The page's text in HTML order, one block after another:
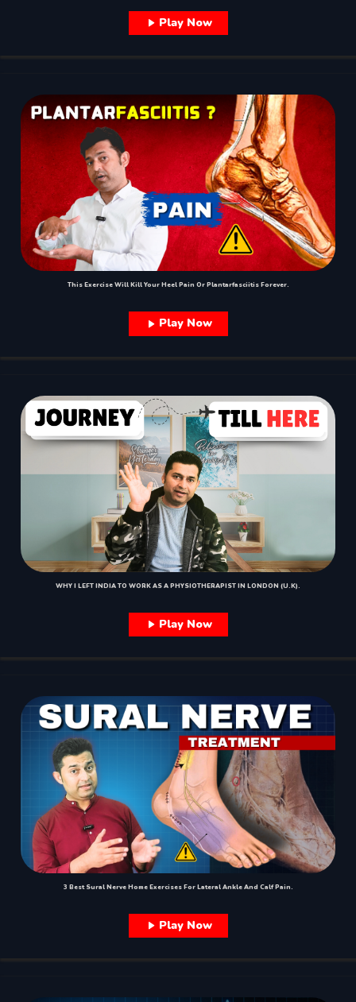
Play Now
This Exercise Will Kill Your Heel Pain Or Plantarfasciitis Forever.
Play Now
WHY I LEFT INDIA TO WORK AS A PHYSIOTHERAPIST IN LONDON (U.K).
Play Now
3 Best Sural Nerve Home Exercises For Lateral Ankle And Calf Pain.
Play Now